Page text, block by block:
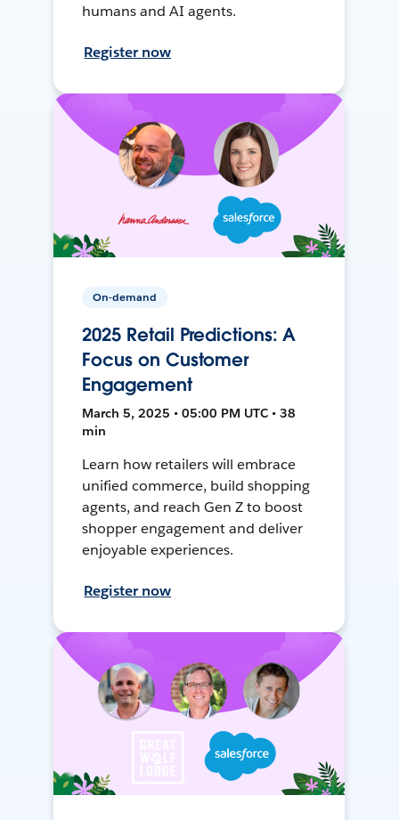
humans and AI agents.
Register now
On-demand
2025 Retail Predictions: A
Focus on Customer
Engagement
March 5, 2025 • 05:00 PM UTC • 38
min
Learn how retailers will embrace
unified commerce, build shopping
agents, and reach Gen Z to boost
shopper engagement and deliver
enjoyable experiences.
Register now